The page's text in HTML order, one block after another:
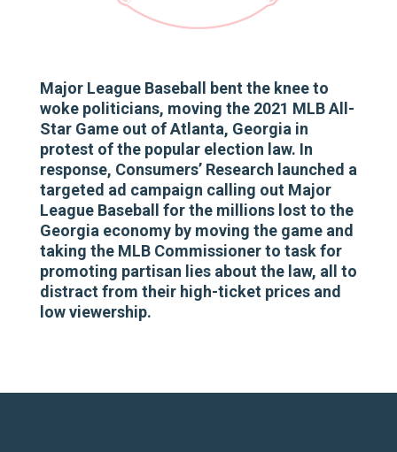
Major League Baseball bent the knee to
woke politicians, moving the 2021 MLB All-
Star Game out of Atlanta, Georgia in
protest of the popular election law. In
response, Consumers’ Research launched a
targeted ad campaign calling out Major
League Baseball for the millions lost to the
Georgia economy by moving the game and
taking the MLB Commissioner to task for
promoting partisan lies about the law, all to
distract from their high-ticket prices and
low viewership.